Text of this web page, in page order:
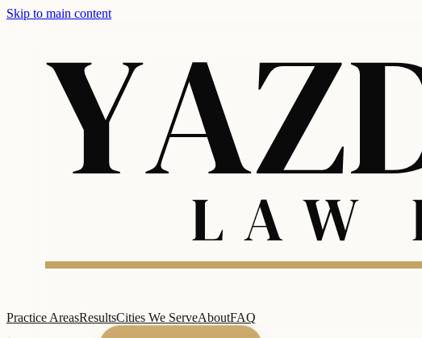
Skip to main content
Practice AreasResultsCities We ServeAboutFAQ